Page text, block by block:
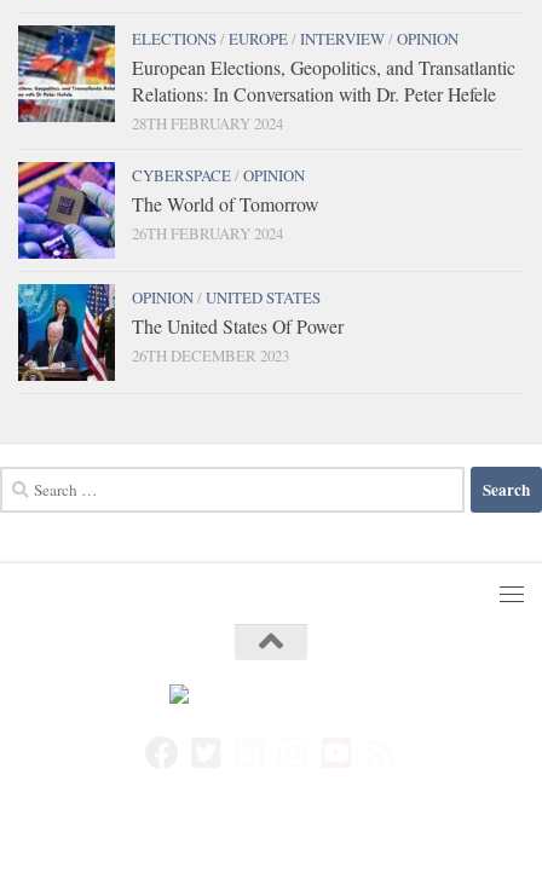
ELECTIONS/EUROPE/INTERVIEW/OPINION
European Elections, Geopolitics, and Transatlantic
Relations: In Conversation with Dr. Peter Hefele
28TH FEBRUARY 2024
CYBERSPACE/OPINION
The World of Tomorrow
26TH FEBRUARY 2024
OPINION/UNITED STATES
The United States Of Power
26TH DECEMBER 2023
for: